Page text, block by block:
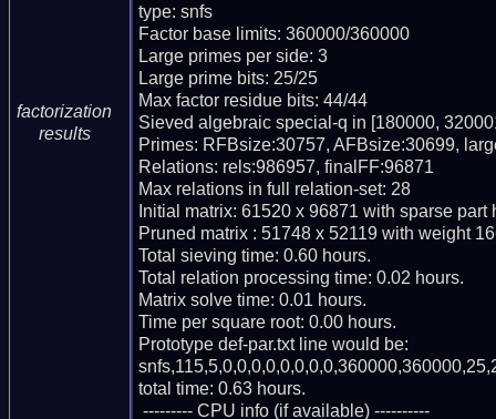
factorization
results
type: snfs
Factor base limits: 360000/360000
Large primes per side: 3
Large prime bits: 25/25
Max factor residue bits: 44/44
Sieved algebraic special-q in [180000,
Primes: RFBsize:30757, AFBsize:30699,
Relations: rels:986957, finalFF:96871
Max relations in full relation-set: 28
Initial matrix: 61520 x 96871 with sparse
Pruned matrix : 51748 x 52119 with weight
Total sieving time: 0.60 hours.
Total relation processing time: 0.02 hours.
Matrix solve time: 0.01 hours.
Time per square root: 0.00 hours.
Prototype def-par.txt line would be:
total time: 0.63 hours.